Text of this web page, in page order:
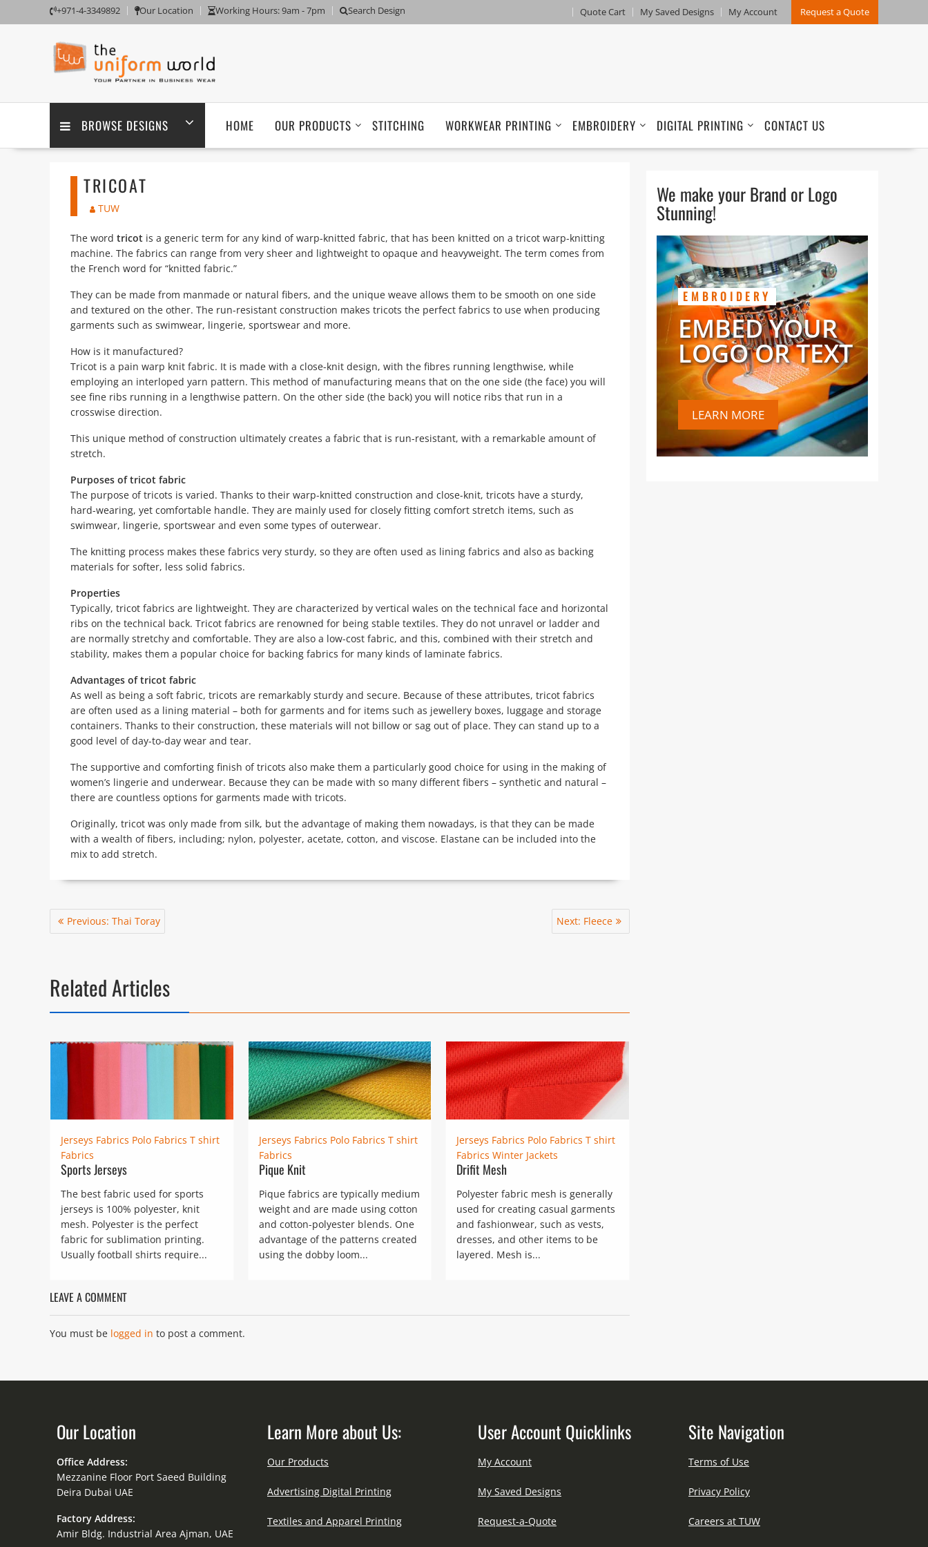
to
+971-4-3349892 Our Location Working Hours: 9am - 7pm Search Design Quote Cart My Saved Designs My Account Request a Quote
BROWSE DESIGNS HOME OUR PRODUCTS STITCHING WORKWEAR PRINTING EMBROIDERY DIGITAL PRINTING CONTACT US
TRICOAT
TUW
The word tricot is a generic term for any kind of warp-knitted fabric, that has been knitted on a tricot warp-knitting
machine. The fabrics can range from very sheer and lightweight to opaque and heavyweight. The term comes from
the French word for “knitted fabric.”
They can be made from manmade or natural fibers, and the unique weave allows them to be smooth on one side
and textured on the other. The run-resistant construction makes tricots the perfect fabrics to use when producing
garments such as swimwear, lingerie, sportswear and more.
How is it manufactured?
Tricot is a pain warp knit fabric. It is made with a close-knit design, with the fibres running lengthwise, while
employing an interloped yarn pattern. This method of manufacturing means that on the one side (the face) you will
see fine ribs running in a lengthwise pattern. On the other side (the back) you will notice ribs that run in a
crosswise direction.
This unique method of construction ultimately creates a fabric that is run-resistant, with a remarkable amount of
stretch.
Purposes of tricot fabric
The purpose of tricots is varied. Thanks to their warp-knitted construction and close-knit, tricots have a sturdy,
hard-wearing, yet comfortable handle. They are mainly used for closely fitting comfort stretch items, such as
swimwear, lingerie, sportswear and even some types of outerwear.
The knitting process makes these fabrics very sturdy, so they are often used as lining fabrics and also as backing
materials for softer, less solid fabrics.
Properties
Typically, tricot fabrics are lightweight. They are characterized by vertical wales on the technical face and horizontal
ribs on the technical back. Tricot fabrics are renowned for being stable textiles. They do not unravel or ladder and
are normally stretchy and comfortable. They are also a low-cost fabric, and this, combined with their stretch and
stability, makes them a popular choice for backing fabrics for many kinds of laminate fabrics.
Advantages of tricot fabric
As well as being a soft fabric, tricots are remarkably sturdy and secure. Because of these attributes, tricot fabrics
are often used as a lining material – both for garments and for items such as jewellery boxes, luggage and storage
containers. Thanks to their construction, these materials will not billow or sag out of place. They can stand up to a
good level of day-to-day wear and tear.
The supportive and comforting finish of tricots also make them a particularly good choice for using in the making of
women’s lingerie and underwear. Because they can be made with so many different fibers – synthetic and natural –
there are countless options for garments made with tricots.
Originally, tricot was only made from silk, but the advantage of making them nowadays, is that they can be made
with a wealth of fibers, including; nylon, polyester, acetate, cotton, and viscose. Elastane can be included into the
mix to add stretch.
Post
navigation
Previous: Previous
post:
Thai Toray Next: Next
post:
Fleece
Related Articles
Jerseys Fabrics Polo Fabrics T shirt
Fabrics
Sports Jerseys
The best fabric used for sports
jerseys is 100% polyester, knit
mesh. Polyester is the perfect
fabric for sublimation printing.
Usually football shirts require...
Jerseys Fabrics Polo Fabrics T shirt
Fabrics
Pique Knit
Pique fabrics are typically medium
weight and are made using cotton
and cotton-polyester blends. One
advantage of the patterns created
using the dobby loom...
Jerseys Fabrics Polo Fabrics T shirt
Fabrics Winter Jackets
Drifit Mesh
Polyester fabric mesh is generally
used for creating casual garments
and fashionwear, such as vests,
dresses, and other items to be
layered. Mesh is...
LEAVE A COMMENT
You must be logged in to post a comment.
We make your Brand or Logo
Stunning!
EMBROIDERY
EMBED YOUR
LOGO OR TEXT
LEARN MORE
Our Location
Office Address:
Mezzanine Floor Port Saeed Building
Deira Dubai UAE
Factory Address:
Amir Bldg. Industrial Area Ajman, UAE
Learn More about Us:
Our Products
Advertising Digital Printing
Textiles and Apparel Printing
User Account Quicklinks
My Account
My Saved Designs
Request-a-Quote
Site Navigation
Terms of Use
Privacy Policy
Careers at TUW